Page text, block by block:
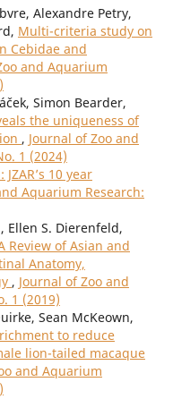
Alexandre Petry,
Multi-criteria study on
Cebidae and
and Aquarium
Simon Bearder,
the uniqueness of
, Journal of Zoo and
1 (2024)
10 year
Aquarium Research:
Ellen S. Dierenfeld,
Review of Asian and
Anatomy,
, Journal of Zoo and
1 (2019)
Sean McKeown,
to reduce
lion-tailed macaque
and Aquarium